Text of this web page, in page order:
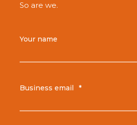
So are we.
Your name
Business email *